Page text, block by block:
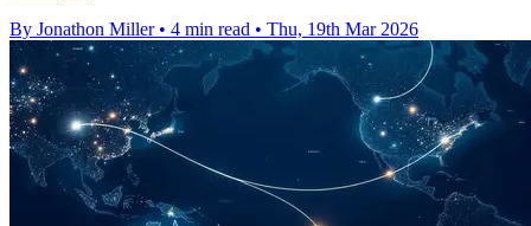
By Jonathon Miller • 4 min read • Thu, 19th Mar 2026